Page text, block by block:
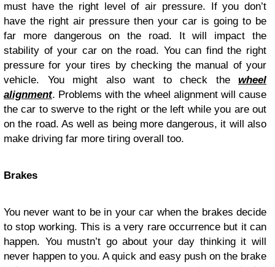
must have the right level of air pressure. If you don’t
have the right air pressure then your car is going to be
far more dangerous on the road. It will impact the
stability of your car on the road. You can find the right
pressure for your tires by checking the manual of your
vehicle. You might also want to check the wheel
alignment. Problems with the wheel alignment will cause
the car to swerve to the right or the left while you are out
on the road. As well as being more dangerous, it will also
make driving far more tiring overall too.
Brakes
You never want to be in your car when the brakes decide
to stop working. This is a very rare occurrence but it can
happen. You mustn’t go about your day thinking it will
never happen to you. A quick and easy push on the brake